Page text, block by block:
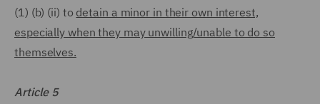
(1) (b) (ii) to detain a minor in their own interest,
especially when they may unwilling/unable to do so
themselves.
Article 5